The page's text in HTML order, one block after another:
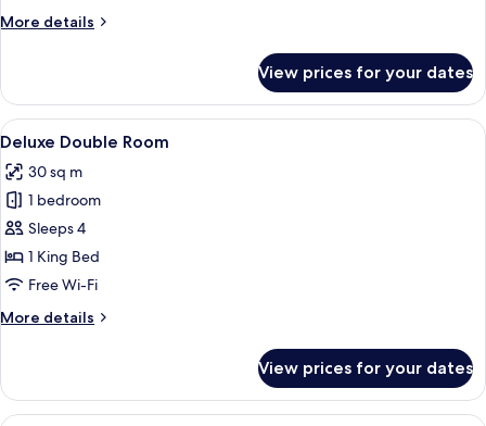
More details
More
Partial
Ocean
View
View prices for your dates
View
all
photos
for
Deluxe
Double
Room
A hotel room with a large bed, a
3
Deluxe Double Room
30 sq m
1 bedroom
Sleeps 4
1 King Bed
Free Wi-Fi
More details
More
Double
Room
View prices for your dates
A hotel room with a large bed, a